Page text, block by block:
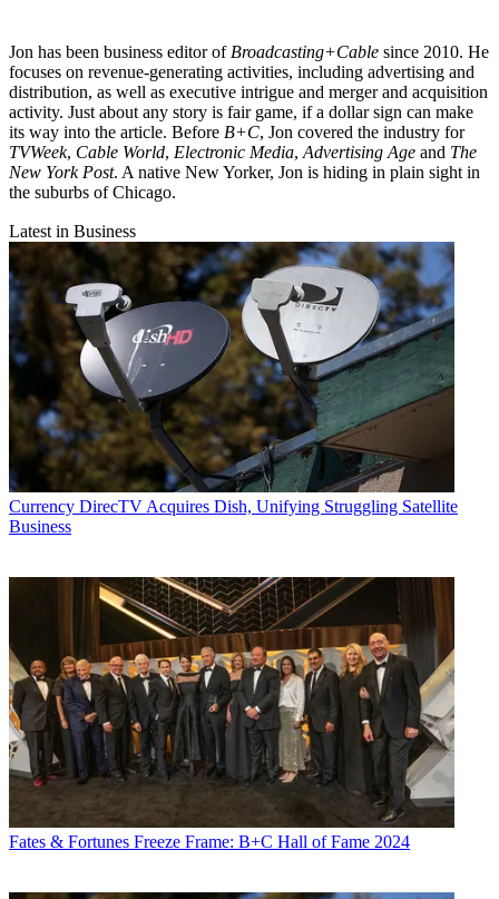
Jon has been business editor of Broadcasting+Cable since 2010. He
focuses on revenue-generating activities, including advertising and
distribution, as well as executive intrigue and merger and acquisition
activity. Just about any story is fair game, if a dollar sign can make
its way into the article. Before B+C, Jon covered the industry for
TVWeek, Cable World, Electronic Media, Advertising Age and The
New York Post. A native New Yorker, Jon is hiding in plain sight in
the suburbs of Chicago.
Latest in Business
Currency DirecTV Acquires Dish, Unifying Struggling Satellite
Business
Fates & Fortunes Freeze Frame: B+C Hall of Fame 2024